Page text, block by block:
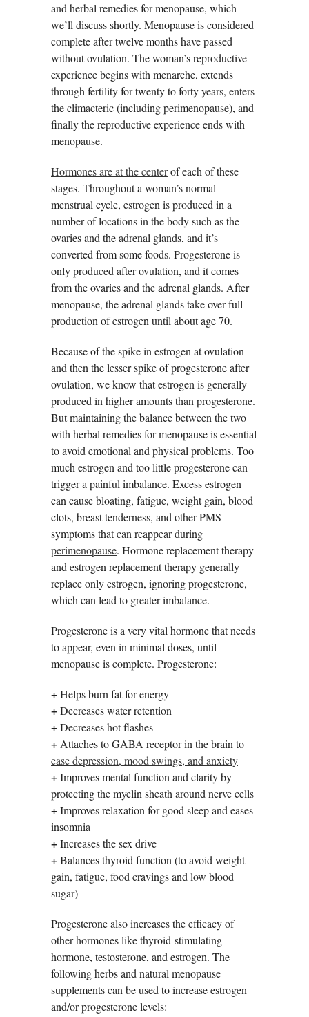
and herbal remedies for menopause, which
we’ll discuss shortly. Menopause is considered
complete after twelve months have passed
without ovulation. The woman’s reproductive
experience begins with menarche, extends
through fertility for twenty to forty years, enters
the climacteric (including perimenopause), and
finally the reproductive experience ends with
menopause.
Hormones are at the centerof each of these
stages. Throughout a woman’s normal
menstrual cycle, estrogen is produced in a
number of locations in the body such as the
ovaries and the adrenal glands, and it’s
converted from some foods. Progesterone is
only produced after ovulation, and it comes
from the ovaries and the adrenal glands. After
menopause, the adrenal glands take over full
production of estrogen until about age 70.
Because of the spike in estrogen at ovulation
and then the lesser spike of progesterone after
ovulation, we know that estrogen is generally
produced in higher amounts than progesterone.
But maintaining the balance between the two
with herbal remedies for menopause is essential
to avoid emotional and physical problems. Too
much estrogen and too little progesterone can
trigger a painful imbalance. Excess estrogen
can cause bloating, fatigue, weight gain, blood
clots, breast tenderness, and other PMS
symptoms that can reappear during
perimenopause. Hormone replacement therapy
and estrogen replacement therapy generally
replace only estrogen, ignoring progesterone,
which can lead to greater imbalance.
Progesterone is a very vital hormone that needs
to appear, even in minimal doses, until
menopause is complete. Progesterone:
+Helps burn fat for energy
+Decreases water retention
+Decreases hot flashes
+Attaches to GABA receptor in the brain to
ease depression, mood swings, and anxiety
+Improves mental function and clarity by
protecting the myelin sheath around nerve cells
+Improves relaxation for good sleep and eases
insomnia
+Increases the sex drive
+Balances thyroid function (to avoid weight
gain, fatigue, food cravings and low blood
sugar)
Progesterone also increases the efficacy of
other hormones like thyroid-stimulating
hormone, testosterone, and estrogen. The
following herbs and natural menopause
supplements can be used to increase estrogen
and/or progesterone levels: